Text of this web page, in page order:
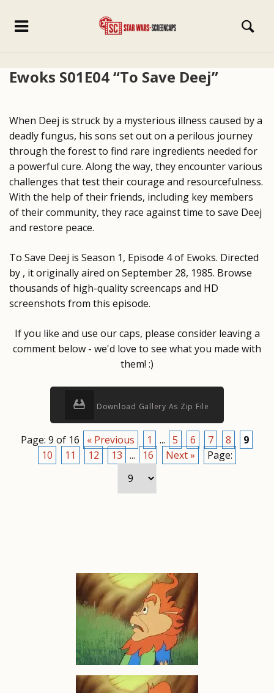
Ewoks S01E04 “To Save Deej”
When Deej is struck by a mysterious illness caused by a
deadly fungus, his sons set out on a perilous journey
through the forest to find rare ingredients needed for
a powerful cure. Along the way, they encounter various
challenges that test their courage and resourcefulness.
With the help of their friends, including key members
of their community, they race against time to save Deej
and restore peace.
To Save Deej is Season 1, Episode 4 of Ewoks. Directed
by , it originally aired on September 28, 1985. Browse
thousands of high-quality screencaps and HD
screenshots from this episode.
If you like and use our caps, please consider leaving a
comment below - we'd love to see what you made with
them! :)
Download Gallery As Zip File
Page: 9 of 16 « Previous 1 ... 5 6 7 8
9
10
11 12 13 ... 16 Next » Page: